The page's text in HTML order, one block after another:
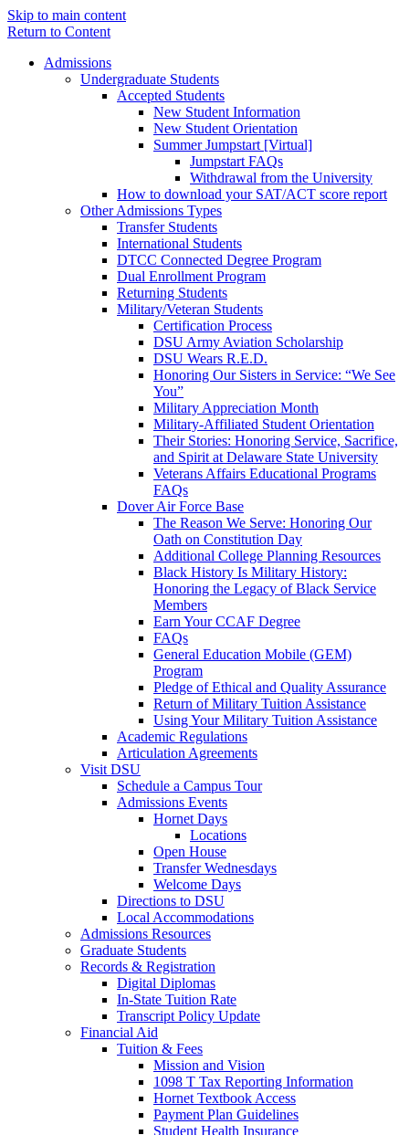
Skip to main content
Return to Content
Admissions
Undergraduate Students
Accepted Students
New Student Information
New Student Orientation
Summer Jumpstart [Virtual]
Jumpstart FAQs
Withdrawal from the University
How to download your SAT/ACT score report
Other Admissions Types
Transfer Students
International Students
DTCC Connected Degree Program
Dual Enrollment Program
Returning Students
Military/Veteran Students
Certification Process
DSU Army Aviation Scholarship
DSU Wears R.E.D.
Honoring Our Sisters in Service: “We See
You”
Military Appreciation Month
Military-Affiliated Student Orientation
Their Stories: Honoring Service, Sacrifice,
and Spirit at Delaware State University
Veterans Affairs Educational Programs
FAQs
Dover Air Force Base
The Reason We Serve: Honoring Our
Oath on Constitution Day
Additional College Planning Resources
Black History Is Military History:
Honoring the Legacy of Black Service
Members
Earn Your CCAF Degree
FAQs
General Education Mobile (GEM)
Program
Pledge of Ethical and Quality Assurance
Return of Military Tuition Assistance
Using Your Military Tuition Assistance
Academic Regulations
Articulation Agreements
Visit DSU
Schedule a Campus Tour
Admissions Events
Hornet Days
Locations
Open House
Transfer Wednesdays
Welcome Days
Directions to DSU
Local Accommodations
Admissions Resources
Graduate Students
Records & Registration
Digital Diplomas
In-State Tuition Rate
Transcript Policy Update
Financial Aid
Tuition & Fees
Mission and Vision
1098 T Tax Reporting Information
Hornet Textbook Access
Payment Plan Guidelines
Student Health Insurance